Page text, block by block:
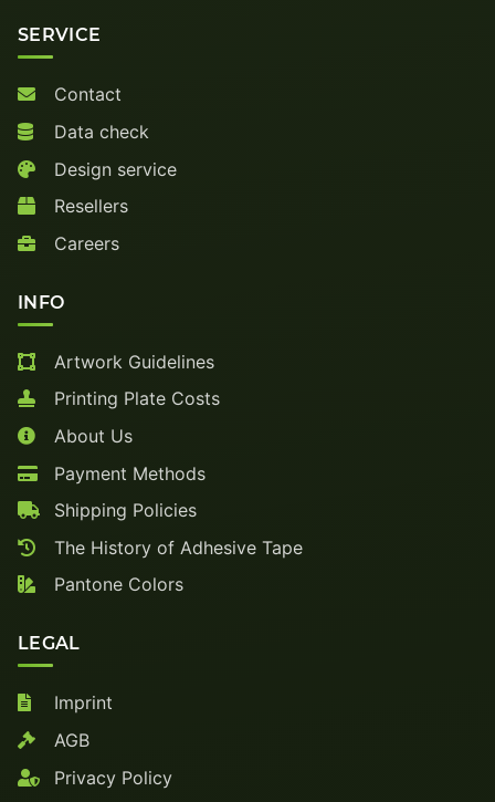
SERVICE
Contact
Data check
Design service
Resellers
Careers
INFO
Artwork Guidelines
Printing Plate Costs
About Us
Payment Methods
Shipping Policies
The History of Adhesive Tape
Pantone Colors
LEGAL
Imprint
AGB
Privacy Policy